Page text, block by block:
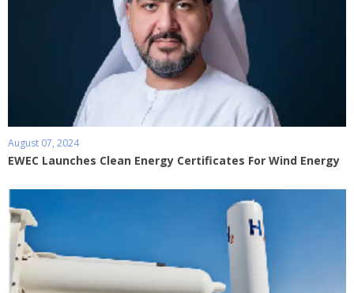
August 07, 2024
EWEC Launches Clean Energy Certificates For Wind Energy